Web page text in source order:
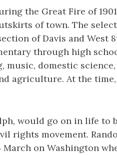
the Great Fire of
of town. The
of Davis and West
through high
domestic
agriculture. At the
would go on in life to
rights movement.
on Washington